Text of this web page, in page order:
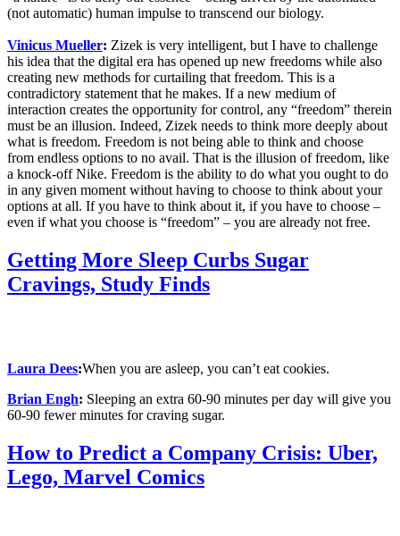
(not automatic) human impulse to transcend our biology.
Vinicus Mueller: Zizek is very intelligent, but I have to challenge
his idea that the digital era has opened up new freedoms while also
creating new methods for curtailing that freedom. This is a
contradictory statement that he makes. If a new medium of
interaction creates the opportunity for control, any “freedom” therein
must be an illusion. Indeed, Zizek needs to think more deeply about
what is freedom. Freedom is not being able to think and choose
from endless options to no avail. That is the illusion of freedom, like
a knock-off Nike. Freedom is the ability to do what you ought to do
in any given moment without having to choose to think about your
options at all. If you have to think about it, if you have to choose –
even if what you choose is “freedom” – you are already not free.
Getting More Sleep Curbs Sugar
Cravings, Study Finds
Laura Dees:When you are asleep, you can’t eat cookies.
Brian Engh: Sleeping an extra 60-90 minutes per day will give you
60-90 fewer minutes for craving sugar.
How to Predict a Company Crisis: Uber,
Lego, Marvel Comics